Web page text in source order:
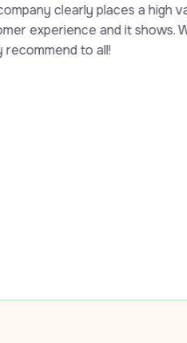
places a high value on
and it shows. Would
to all!